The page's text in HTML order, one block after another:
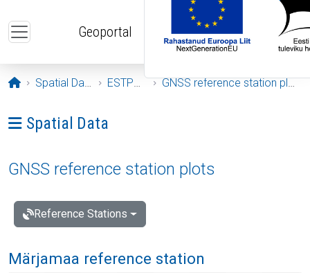
Geoportal
Opening page
Spatial Data ESTPOS GNSS reference station plots
Ava menüü: Spatial Data
Spatial Data
GNSS reference station plots
Reference Stations
Märjamaa reference station